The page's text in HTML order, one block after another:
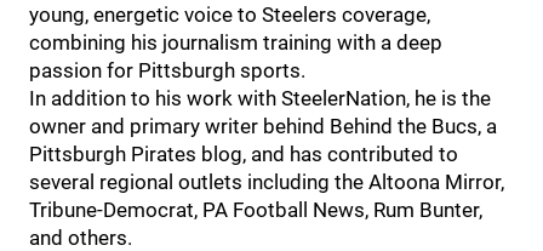
young, energetic voice to Steelers coverage,
combining his journalism training with a deep
passion for Pittsburgh sports.
In addition to his work with SteelerNation, he is the
owner and primary writer behind Behind the Bucs, a
Pittsburgh Pirates blog, and has contributed to
several regional outlets including the Altoona Mirror,
Tribune-Democrat, PA Football News, Rum Bunter,
and others.